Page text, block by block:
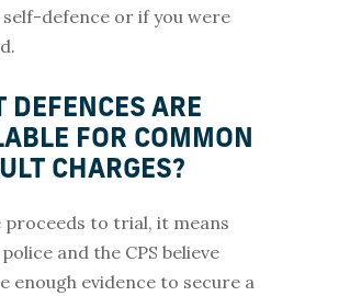
defence or if you were
DEFENCES ARE
FOR COMMON
CHARGES?
proceeds to trial, it means
and the CPS believe
enough evidence to secure a